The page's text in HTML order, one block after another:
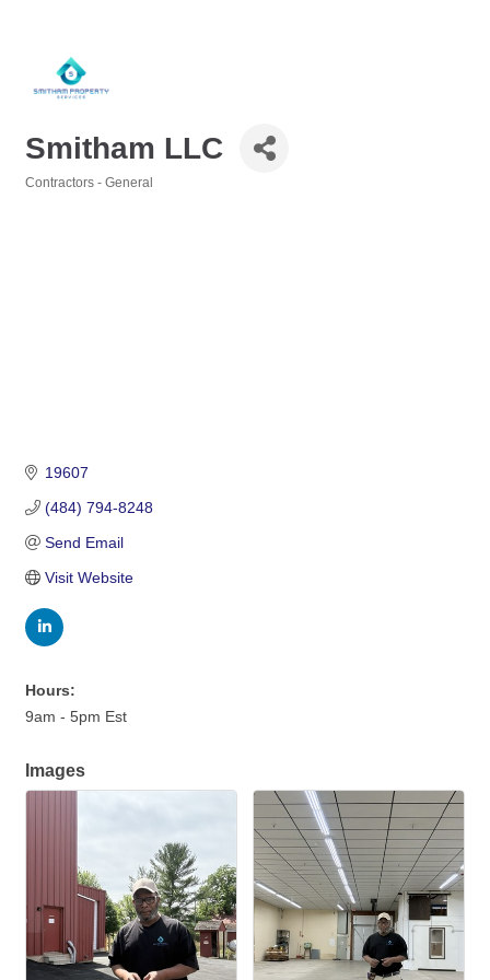
Smitham LLC
Contractors - General
19607
(484) 794-8248
Send Email
Visit Website
Hours:
9am - 5pm Est
Images